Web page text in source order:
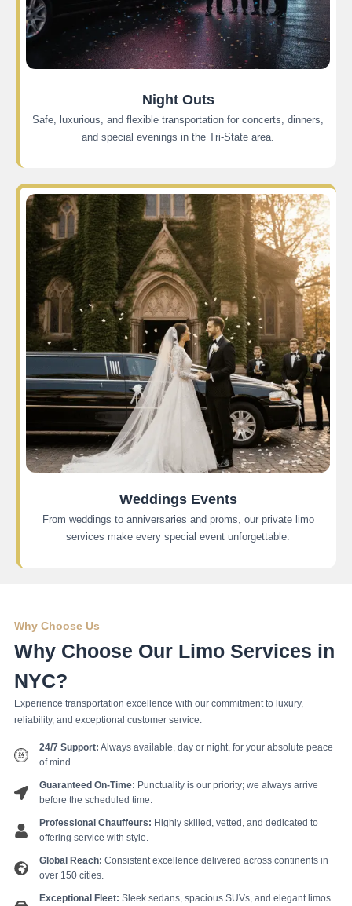
Night Outs
Safe, luxurious, and flexible transportation for concerts, dinners,
and special evenings in the Tri-State area.
Weddings Events
From weddings to anniversaries and proms, our private limo
services make every special event unforgettable.
Why Choose Us
Why Choose Our Limo Services in
NYC?
Experience transportation excellence with our commitment to luxury,
reliability, and exceptional customer service.
24/7 Support: Always available, day or night, for your absolute peace
of mind.
Guaranteed On-Time: Punctuality is our priority; we always arrive
before the scheduled time.
Professional Chauffeurs: Highly skilled, vetted, and dedicated to
offering service with style.
Global Reach: Consistent excellence delivered across continents in
over 150 cities.
Exceptional Fleet: Sleek sedans, spacious SUVs, and elegant limos